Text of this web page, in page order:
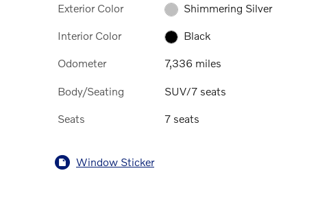
Exterior Color Shimmering Silver
Interior Color Black
Odometer 7,336 miles
Body/Seating SUV/7 seats
Seats 7 seats
Window Sticker